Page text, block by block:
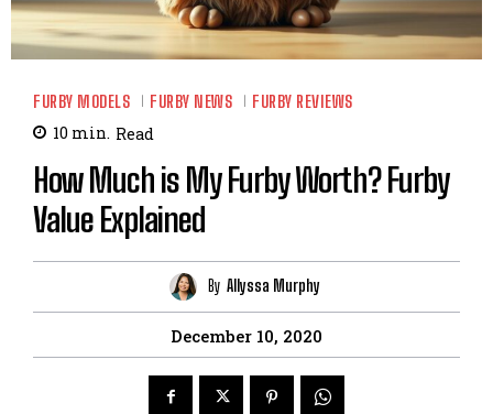
FURBY MODELS FURBY NEWS FURBY REVIEWS
10 min. Read
How Much is My Furby Worth? Furby
Value Explained
By Allyssa Murphy
December 10, 2020